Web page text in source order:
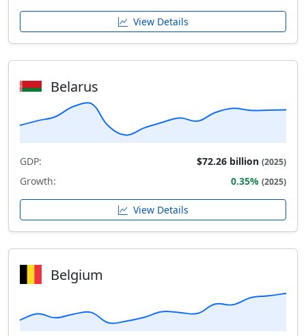
View Details
Belarus
GDP: $72.26 billion (2025)
Growth: 0.35% (2025)
View Details
Belgium